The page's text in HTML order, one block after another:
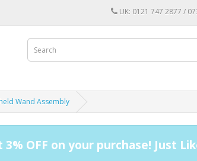
UK: 0121 747 2877 /
Wand Assembly
3% OFF on your purchase! Just